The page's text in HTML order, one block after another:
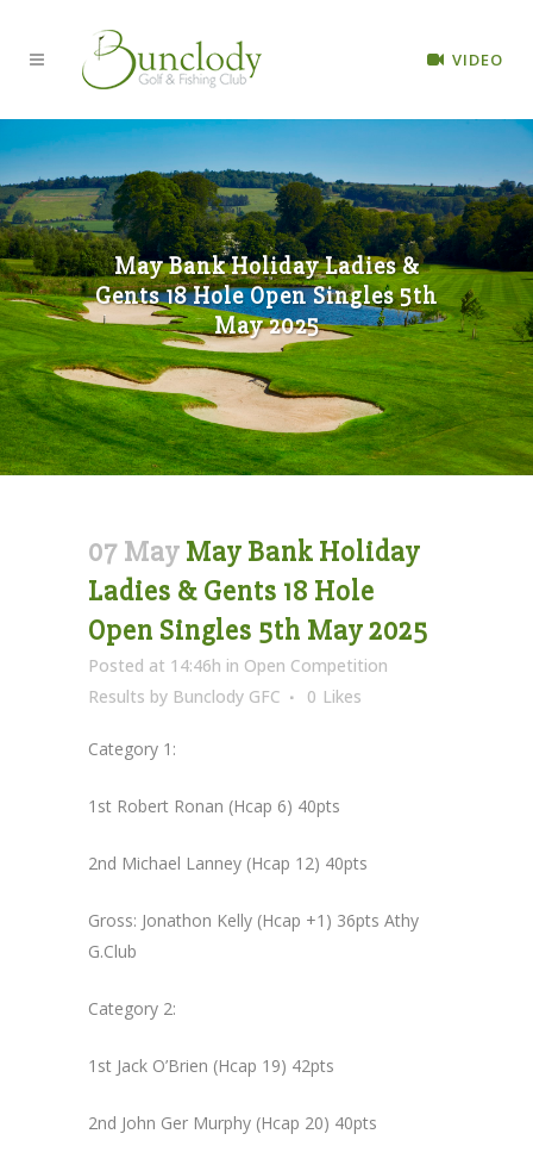
VIDEO
May Bank Holiday Ladies &
Gents 18 Hole Open Singles 5th
May 2025
07 May May Bank Holiday
Ladies & Gents 18 Hole
Open Singles 5th May 2025
Posted at 14:46h in Open Competition
Results by Bunclody GFC 0 Likes
Category 1:
1st Robert Ronan (Hcap 6) 40pts
2nd Michael Lanney (Hcap 12) 40pts
Gross: Jonathon Kelly (Hcap +1) 36pts Athy
G.Club
Category 2:
1st Jack O’Brien (Hcap 19) 42pts
2nd John Ger Murphy (Hcap 20) 40pts